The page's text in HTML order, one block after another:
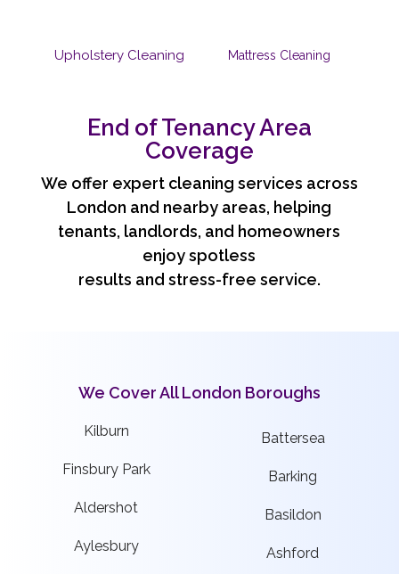
Upholstery Cleaning Mattress Cleaning
End of Tenancy Area
Coverage
We offer expert cleaning services across
London and nearby areas, helping
tenants, landlords, and homeowners
enjoy spotless
results and stress-free service.
We Cover All London Boroughs
Kilburn
Finsbury Park
Aldershot
Aylesbury
Battersea
Barking
Basildon
Ashford